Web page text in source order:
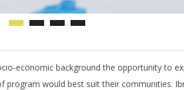
economic background the opportunity to
would best suit their communities.